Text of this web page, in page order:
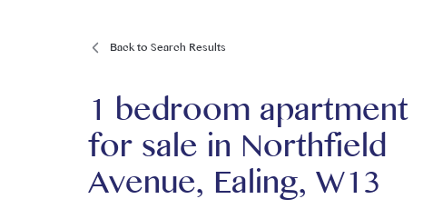
Back to Search Results
1 bedroom apartment
for salein Northfield
Avenue, Ealing, W13